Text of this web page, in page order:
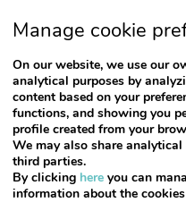
Simply
new apartment,
Manage cookie
On our website, we use our
analytical purposes by
content based on your
functions, and showing you
profile created from your
We may also share
third parties.
By clicking here you can
information about the